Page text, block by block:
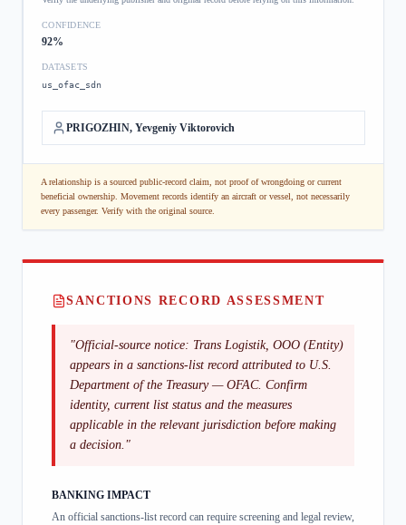
CONFIDENCE
92%
DATASETS
us_ofac_sdn
PRIGOZHIN, Yevgeniy Viktorovich
A relationship is a sourced public-record claim, not proof of wrongdoing or current
beneficial ownership. Movement records identify an aircraft or vessel, not necessarily
every passenger. Verify with the original source.
SANCTIONS RECORD ASSESSMENT
"Official-source notice: Trans Logistik, OOO (Entity)
appears in a sanctions-list record attributed to U.S.
Department of the Treasury — OFAC. Confirm
identity, current list status and the measures
applicable in the relevant jurisdiction before making
a decision. "
BANKING IMPACT
An official sanctions-list record can require screening and legal review,